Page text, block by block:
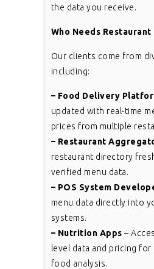
the data you receive.
Who Needs Restaurant
Our clients come from
including:
– Food Delivery
updated with real-time
prices from multiple
– Restaurant
restaurant directory
verified menu data.
– POS System
menu data directly into
systems.
– Nutrition Apps –
level data and pricing
food analysis.